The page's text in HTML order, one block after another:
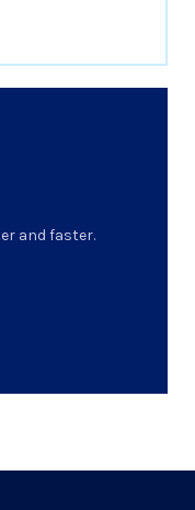
and faster.